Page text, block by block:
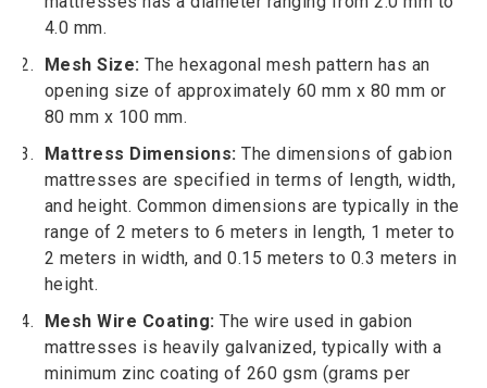
4.0 mm.
Mesh Size: The hexagonal mesh pattern has an
opening size of approximately 60 mm x 80 mm or
80 mm x 100 mm.
Mattress Dimensions: The dimensions of gabion
mattresses are specified in terms of length, width,
and height. Common dimensions are typically in the
range of 2 meters to 6 meters in length, 1 meter to
2 meters in width, and 0.15 meters to 0.3 meters in
height.
Mesh Wire Coating: The wire used in gabion
mattresses is heavily galvanized, typically with a
minimum zinc coating of 260 gsm (grams per